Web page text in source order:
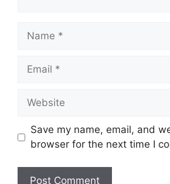
Name
Email
Website
Save my name, email, and
browser for the next time I